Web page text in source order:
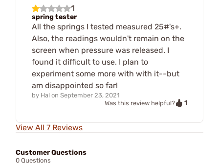
1
spring tester
All the springs I tested measured 25#'s+.
Also, the readings wouldn't remain on the
screen when pressure was released. I
found it difficult to use. I plan to
experiment some more with with it--but
am disappointed so far!
by Hal on September 23, 2021
Was this review helpful?
1
View All 7 Reviews
Customer Questions
0 Questions